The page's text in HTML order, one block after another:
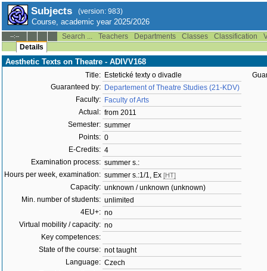
Subjects (version: 983)
Course, academic year 2025/2026
--:-- Search ... Teachers Departments Classes Classification
Details
Aesthetic Texts on Theatre - ADIVV168
Title: Estetické texty o divadle
Guaranteed by: Departement of Theatre Studies (21-KDV)
Faculty: Faculty of Arts
Actual: from 2011
Semester: summer
Points: 0
E-Credits: 4
Examination process: summer s.:
Hours per week, examination: summer s.:1/1, Ex [HT]
Capacity: unknown / unknown (unknown)
Min. number of students: unlimited
4EU+: no
Virtual mobility / capacity: no
Key competences:
State of the course: not taught
Language: Czech